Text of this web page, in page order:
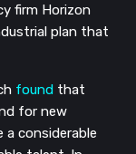
firm Horizon
plan that
found that
for new
considerable